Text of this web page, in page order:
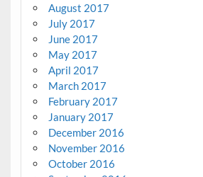
August 2017
July 2017
June 2017
May 2017
April 2017
March 2017
February 2017
January 2017
December 2016
November 2016
October 2016